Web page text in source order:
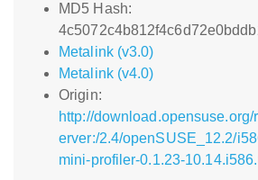
MD5 Hash:
Metalink (v3.0)
Metalink (v4.0)
Origin:
http://
erver:/2.4/openSUSE_12.2/
mini-profiler-0.1.23-